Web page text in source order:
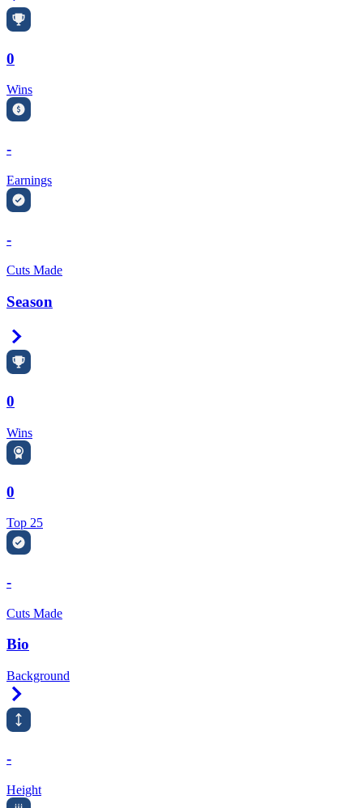
0
Wins
-
Earnings
-
Cuts Made
Season
0
Wins
0
Top 25
-
Cuts Made
Bio
Background
-
Height